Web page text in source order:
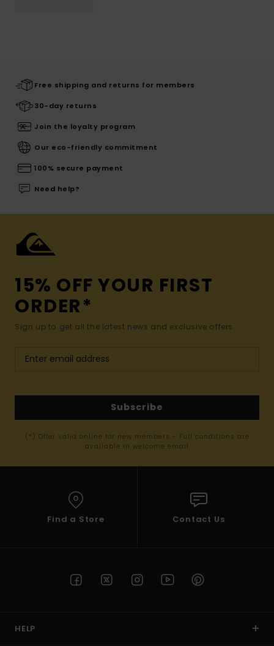
Free shipping and returns for members
30-day returns
Join the loyalty program
Our eco-friendly commitment
100% secure payment
Need help?
15% OFF YOUR FIRST
ORDER*
Sign up to get all the latest news and exclusive offers.
Subscribe
(*) Offer valid online for new members - Full conditions are
available in welcome email
Find a Store Contact Us
HELP